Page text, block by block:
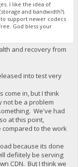
I like the idea of
and bandwidth?).
support newer codecs
God bless your
and recovery from
into test very
come in, but I think
not be a problem
We've had
at this point,
compared to the work
because its done
defiitely be serving
CDN. But I think we